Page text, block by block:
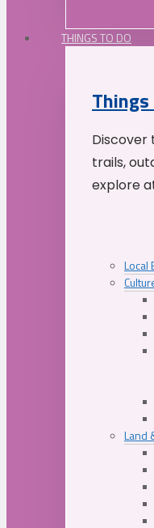
THINGS TO DO
Discover
trails,
explore
Local
Land